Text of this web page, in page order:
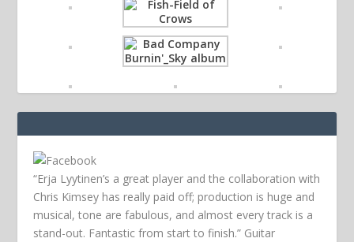
“Erja Lyytinen’s a great player and the collaboration with
Chris Kimsey has really paid off; production is huge and
musical, tone are fabulous, and almost every track is a
stand-out. Fantastic from start to finish.” Guitar